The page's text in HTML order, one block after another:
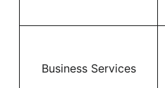
Business Services